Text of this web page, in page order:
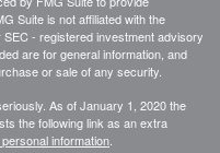
Suite is not affiliated with the
- registered investment advisory
are for general information, and
or sale of any security.
As of January 1, 2020 the
the following link as an extra
information